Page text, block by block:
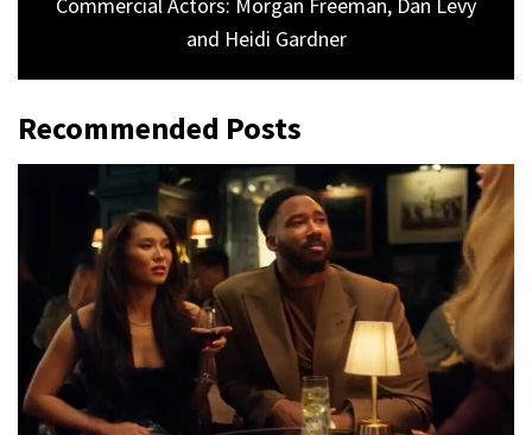
Commercial Actors: Morgan Freeman, Dan Levy
and Heidi Gardner
Recommended Posts